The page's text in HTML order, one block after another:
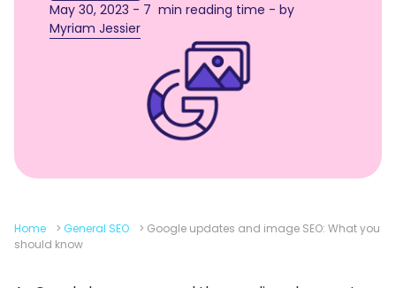
May 30, 2023 - 7 min reading time - by
Myriam Jessier
Home > General SEO > Google updates and image SEO: What you
should know